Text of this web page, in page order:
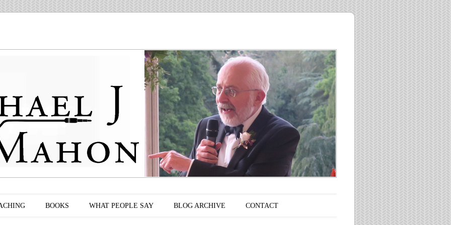
BOOKS WHAT PEOPLE SAY BLOG ARCHIVE CONTACT